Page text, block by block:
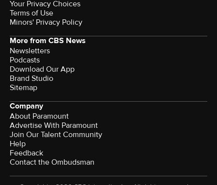
Your Privacy Choices
Terms of Use
Minors' Privacy Policy
More from CBS News
Newsletters
Podcasts
Download Our App
Brand Studio
Sitemap
Company
About Paramount
Advertise With Paramount
Join Our Talent Community
Help
Feedback
Contact the Ombudsman